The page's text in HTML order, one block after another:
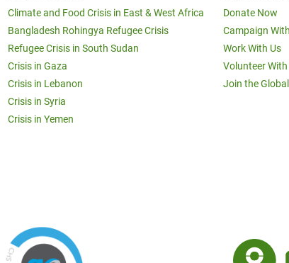
Climate and Food Crisis in East & West Africa
Bangladesh Rohingya Refugee Crisis
Refugee Crisis in South Sudan
Crisis in Gaza
Crisis in Lebanon
Crisis in Syria
Crisis in Yemen
Donate Now
Campaign
Work With Us
Volunteer With
Join the